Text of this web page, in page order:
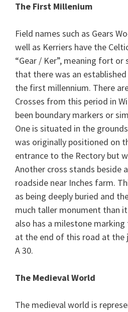
The First Millenium
Field names such as Gears
well as Kerriers have the
“Gear / Ker”, meaning fort
that there was an
the first millennium. There
Crosses from this period in
been boundary markers or
One is situated in the
was originally positioned on
entrance to the Rectory but
Another cross stands beside
roadside near Inches farm.
as being deeply buried and
much taller monument than
also has a milestone
at the end of this road at
A 30.
The Medieval World
The medieval world is